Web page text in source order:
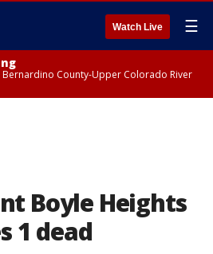
Watch Live ☰
Bernardino County-Upper Colorado River
Boyle Heights
1 dead